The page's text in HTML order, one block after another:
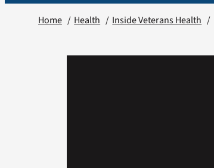
Home Health Inside Veterans Health